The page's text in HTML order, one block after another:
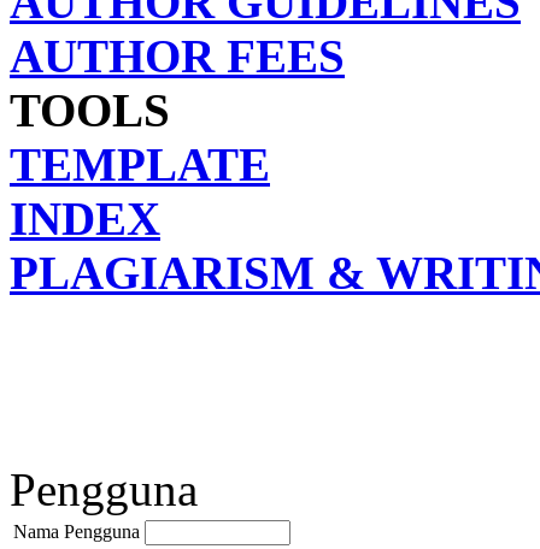
AUTHOR FEES
TOOLS
TEMPLATE
INDEX
PLAGIARISM &
Pengguna
Nama Pengguna